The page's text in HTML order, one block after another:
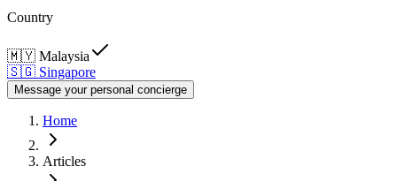
Country
🇲🇾 Malaysia
🇸🇬 Singapore
Message your personal concierge
Home
Articles